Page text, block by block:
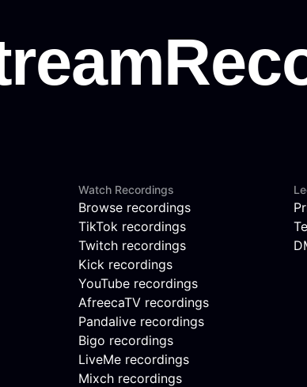
Watch Recordings
Browse recordings
TikTok recordings
Twitch recordings
Kick recordings
YouTube recordings
AfreecaTV recordings
Pandalive recordings
Bigo recordings
LiveMe recordings
Mixch recordings